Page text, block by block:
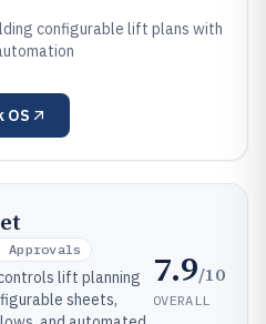
configurable lift plans with
OS
Approvals
lift planning
sheets,
7.9/10
OVERALL